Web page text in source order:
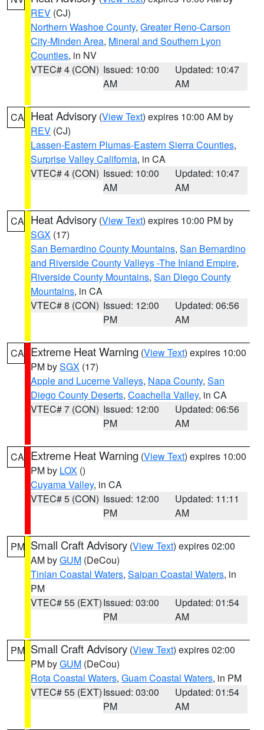
REV (CJ)
Northern Washoe County, Greater Reno-Carson
City-Minden Area, Mineral and Southern Lyon
Counties, in NV
VTEC# 4 (CON) Issued: 10:00
AM
Updated: 10:47
AM
CA Heat Advisory (View Text) expires 10:00 AM by
REV (CJ)
Lassen-Eastern Plumas-Eastern Sierra Counties,
Surprise Valley California, in CA
VTEC# 4 (CON) Issued: 10:00
AM
Updated: 10:47
AM
CA Heat Advisory (View Text) expires 10:00 PM by
SGX (17)
San Bernardino County Mountains, San Bernardino
and Riverside County Valleys -The Inland Empire,
Riverside County Mountains, San Diego County
Mountains, in CA
VTEC# 8 (CON) Issued: 12:00
PM
Updated: 06:56
AM
CA Extreme Heat Warning (View Text) expires 10:00
PM bySGX (17)
Apple and Lucerne Valleys, Napa County, San
Diego County Deserts, Coachella Valley, in CA
VTEC# 7 (CON) Issued: 12:00
PM
Updated: 06:56
AM
CA Extreme Heat Warning (View Text) expires 10:00
PM by LOX ()
Cuyama Valley, in CA
VTEC# 5 (CON) Issued: 12:00
PM
Updated: 11:11
AM
PM Small Craft Advisory (View Text) expires 02:00
AM byGUM (DeCou)
Tinian Coastal Waters, Saipan Coastal Waters, in
PM
VTEC# 55 (EXT)Issued: 03:00
PM
Updated: 01:54
AM
PM Small Craft Advisory (View Text) expires 02:00
PM byGUM (DeCou)
Rota Coastal Waters, Guam Coastal Waters, in PM
VTEC# 55 (EXT)Issued: 03:00
PM
Updated: 01:54
AM